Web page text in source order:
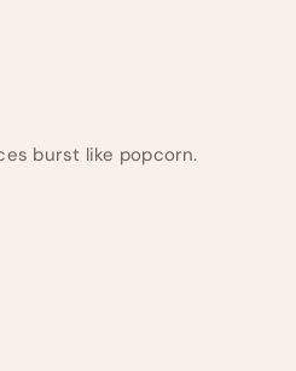
burst like popcorn.